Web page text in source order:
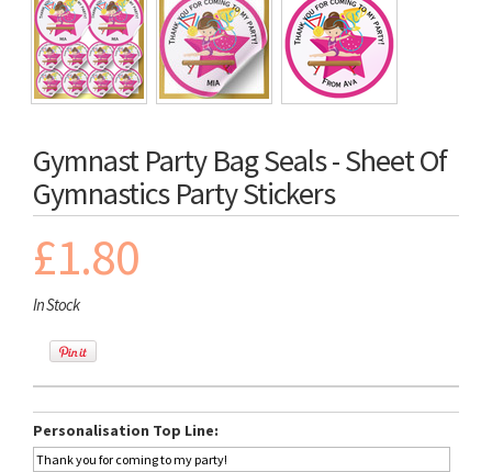
Gymnast Party Bag Seals - Sheet Of
Gymnastics Party Stickers
£1.80
In Stock
Personalisation Top Line: